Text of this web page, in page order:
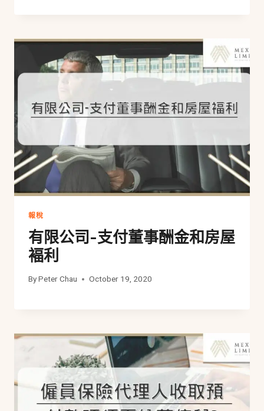
報稅
有限公司-支付董事酬金和房屋
褔利
ByPeter Chau October 19, 2020